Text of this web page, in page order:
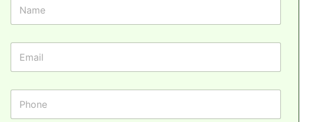
r
t
e
n
M
s
E
a
lP
o